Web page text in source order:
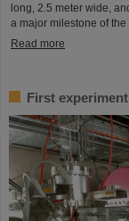
long, 2.5 meter wide,
a major milestone of
Read more
First